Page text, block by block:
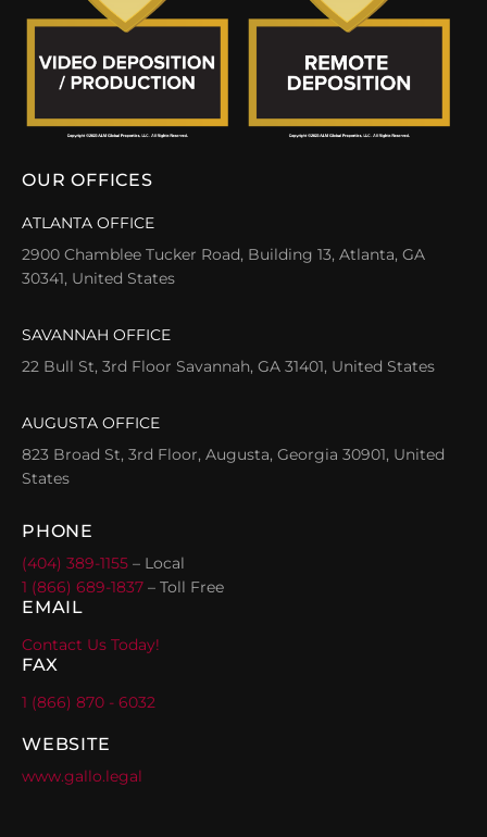
OUR OFFICES
ATLANTA OFFICE
2900 Chamblee Tucker Road, Building 13, Atlanta, GA
30341, United States
SAVANNAH OFFICE
22 Bull St, 3rd Floor Savannah, GA 31401, United States
AUGUSTA OFFICE
823 Broad St, 3rd Floor, Augusta, Georgia 30901, United
States
PHONE
(404) 389-1155 – Local
1 (866) 689-1837 – Toll Free
EMAIL
Contact Us Today!
FAX
1 (866) 870 - 6032
WEBSITE
www.gallo.legal